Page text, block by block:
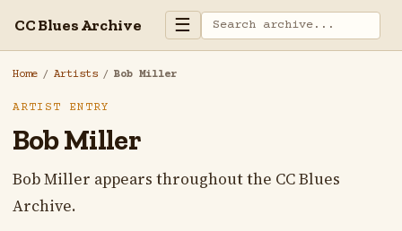
CC Blues Archive ☰
Home / Artists / Bob Miller
ARTIST ENTRY
Bob Miller
Bob Miller appears throughout the CC Blues
Archive.